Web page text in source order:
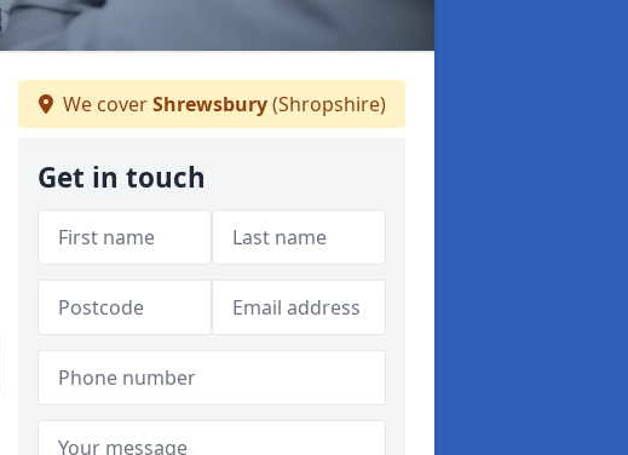
We coverShrewsbury(Shropshire)
Get in touch